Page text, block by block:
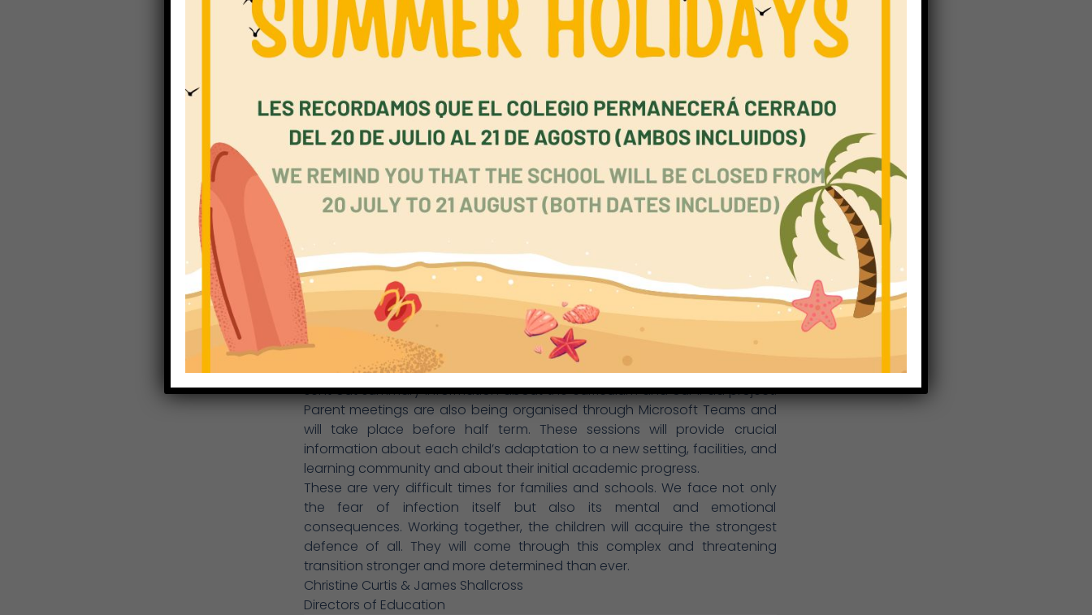
most cases), fresh routines, extended ways of learning, and COVID
restrictions. More than ever, we all have to make the transitions smooth
and positive.
appreciated. Pupils need their voice to be heard and to believe they can
learn effectively and joyfully. If they need any kind of support, it will be
provided. If they can move ahead faster, they will be challenged further.
information about each child, regarding their personal development and
academic achievement. Formal meetings are held and data is shared. In
EYFS and Primary, there is a powerful structure of support, held together by
play a vital role. We are now developing an extensive personal, social,
health, and economic programme, which will help each individual and, at
the same time, strengthen the whole pupil community.
The school knows its pupils well but parents also need to be in the know. In
the present situation, we have been unable to offer, for example, open
days, curriculum sessions, and face-to-face meetings with parents. The
school is finding alternative forms of communication. We have recently
sent out summary information about the curriculum and our iPad project.
Parent meetings are also being organised through Microsoft Teams and
will take place before half term. These sessions will provide crucial
information about each child’s adaptation to a new setting, facilities, and
learning community and about their initial academic progress.
These are very difficult times for families and schools. We face not only
the fear of infection itself but also its mental and emotional
consequences. Working together, the children will acquire the strongest
defence of all. They will come through this complex and threatening
transition stronger and more determined than ever.
Christine Curtis & James Shallcross
Directors of Education